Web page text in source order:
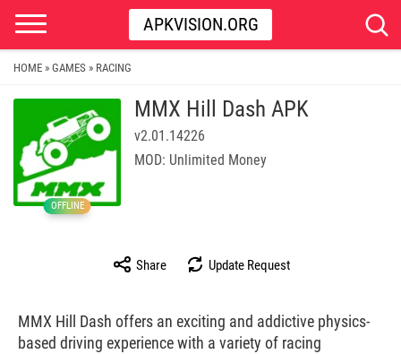
APKVISION.ORG
HOME » GAMES » RACING
OFFLINE
MMX Hill Dash APK
v2.01.14226
MOD: Unlimited Money
Share Update Request
MMX Hill Dash offers an exciting and addictive physics-
based driving experience with a variety of racing